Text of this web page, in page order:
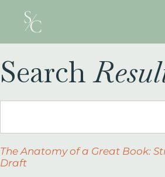
Search
The Anatomy of a Great Book:
Draft